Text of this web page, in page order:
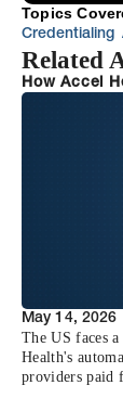
Topics
Credentialing
Related
How Accel
May 14, 2026
The US faces
Health's
providers paid